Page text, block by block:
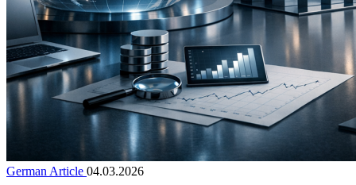
German Article 04.03.2026